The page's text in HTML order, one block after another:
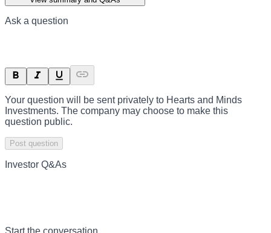
Ask a question
Your question will be sent privately to Hearts and Minds
Investments. The company may choose to make this
question public.
Post question
Investor Q&As
Start the conversation